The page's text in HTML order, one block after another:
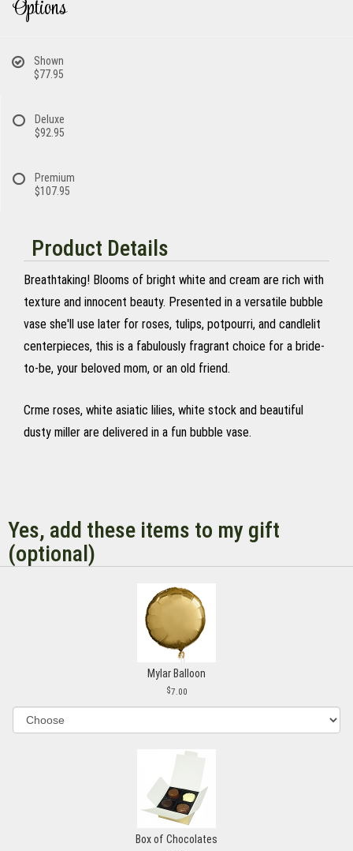
Options
Shown
$77.95
Deluxe
$92.95
Premium
$107.95
Product Details
Breathtaking! Blooms of bright white and cream are rich with
texture and innocent beauty. Presented in a versatile bubble
vase she'll use later for roses, tulips, potpourri, and candlelit
centerpieces, this is a fabulously fragrant choice for a bride-
to-be, your beloved mom, or an old friend.
Crme roses, white asiatic lilies, white stock and beautiful
dusty miller are delivered in a fun bubble vase.
Yes, add these items to my gift
(optional)
Mylar Balloon
7.00
Box of Chocolates